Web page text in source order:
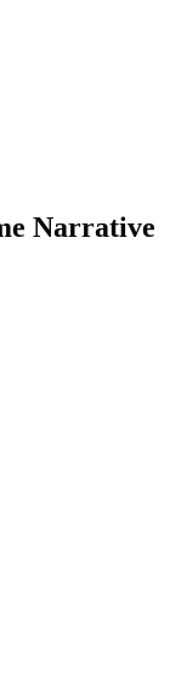
Narrative